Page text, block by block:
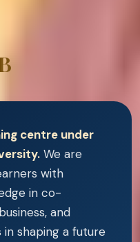
centre under
We are
with
in co-
and
shaping a future